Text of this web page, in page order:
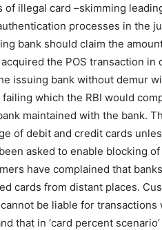
of illegal card –skimming
processes in the
bank should claim the
the POS transaction
issuing bank without demur
which the RBI would
maintained with the bank.
of debit and credit cards
asked to enable blocking
have complained that
cards from distant places.
be liable for
that in ‘card percent